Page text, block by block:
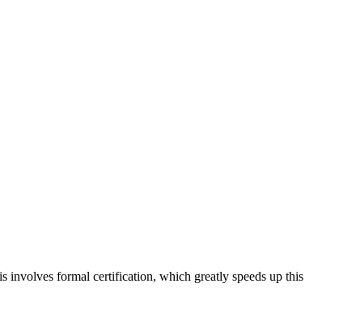
involves formal certification, which greatly speeds up this